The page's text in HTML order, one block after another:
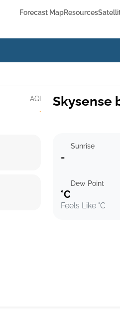
Forecast MapResources
AQI
·
Skysense
Sunrise
-
Dew Point
°C
Feels Like °C